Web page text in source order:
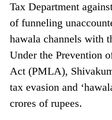
Tax Department
of funneling
hawala channels with
Under the Prevention
Act (PMLA),
tax evasion and
crores of rupees.